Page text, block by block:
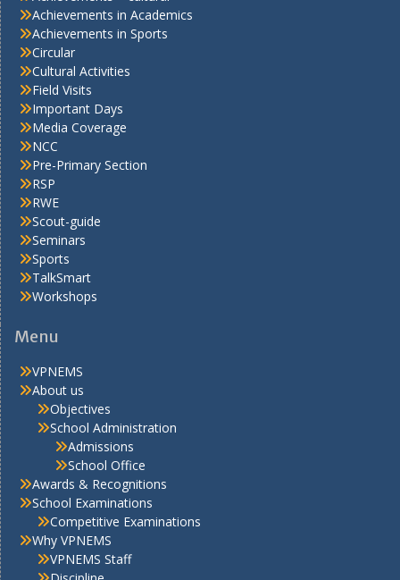
Achievements in Academics
Achievements in Sports
Circular
Cultural Activities
Field Visits
Important Days
Media Coverage
NCC
Pre-Primary Section
RSP
RWE
Scout-guide
Seminars
Sports
TalkSmart
Workshops
Menu
VPNEMS
About us
Objectives
School Administration
Admissions
School Office
Awards & Recognitions
School Examinations
Competitive Examinations
Why VPNEMS
VPNEMS Staff